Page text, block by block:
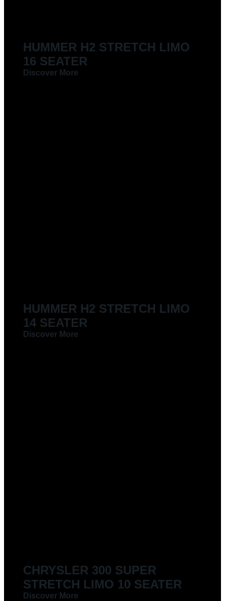
HUMMER H2 STRETCH LIMO
16 SEATER
Discover More
HUMMER H2 STRETCH LIMO
14 SEATER
Discover More
CHRYSLER 300 SUPER
STRETCH LIMO 10 SEATER
Discover More